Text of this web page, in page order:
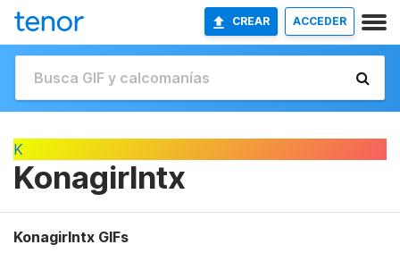
CREAR ACCEDER
K
Konagirlntx
Konagirlntx GIFs